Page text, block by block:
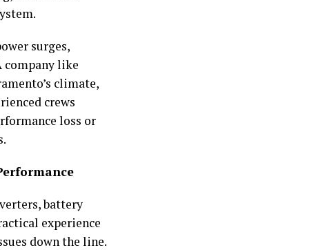
surges,
company like
climate,
crews
loss or
battery
experience
down the line.